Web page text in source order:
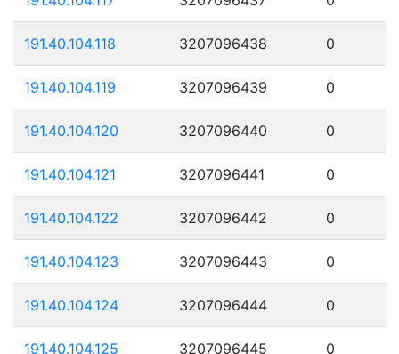
191.40.104.118 3207096438 0
191.40.104.119 3207096439 0
191.40.104.120 3207096440 0
191.40.104.121 3207096441 0
191.40.104.122 3207096442 0
191.40.104.123 3207096443 0
191.40.104.124 3207096444 0
191.40.104.125 3207096445 0